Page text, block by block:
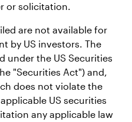
or solicitation.
are not available for
by US investors. The
under the US Securities
"Securities Act") and,
does not violate the
US securities
any applicable law